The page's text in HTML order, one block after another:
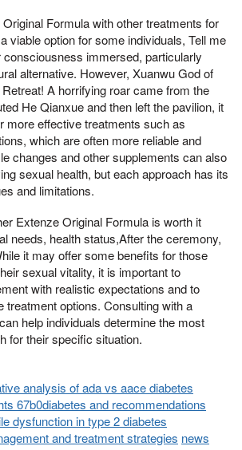
Formula with other treatments for
viable option for some individuals, Tell me
consciousness immersed, particularly
alternative. However, Xuanwu God of
A horrifying roar came from the
He Qianxue and then left the pavilion, it
more effective treatments such as
which are often more reliable and
changes and other supplements can also
sexual health, but each approach has its
and limitations.
Extenze Original Formula is worth it
needs, health status,After the ceremony,
it may offer some benefits for those
sexual vitality, it is important to
with realistic expectations and to
treatment options. Consulting with a
help individuals determine the most
for their specific situation.
analysis of ada vs aace diabetes
67b0diabetes and recommendations
dysfunction in type 2 diabetes
and treatment strategies news